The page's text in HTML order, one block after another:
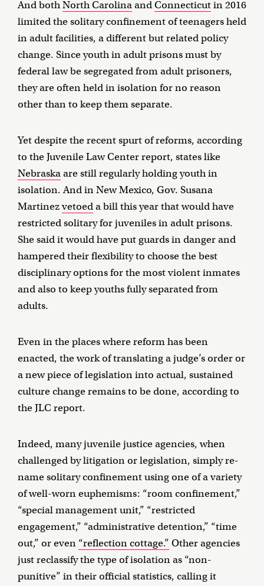
And bothNorth CarolinaandConnecticutin 2016
limited the solitary confinement of teenagers held
in adult facilities, a different but related policy
change. Since youth in adult prisons must by
federal law be segregated from adult prisoners,
they are often held in isolation for no reason
other than to keep them separate.
Yet despite the recent spurt of reforms, according
to the Juvenile Law Center report, states like
Nebraskaare still regularly holding youth in
isolation. And in New Mexico, Gov. Susana
Martinezvetoeda bill this year that would have
restricted solitary for juveniles in adult prisons.
She said it would have put guards in danger and
hampered their flexibility to choose the best
disciplinary options for the most violent inmates
and also to keep youths fully separated from
adults.
Even in the places where reform has been
enacted, the work of translating a judge’s order or
a new piece of legislation into actual, sustained
culture change remains to be done, according to
the JLC report.
Indeed, many juvenile justice agencies, when
challenged by litigation or legislation, simply re-
name solitary confinement using one of a variety
of well-worn euphemisms: “room confinement,”
“special management unit,” “restricted
engagement,” “administrative detention,” “time
out,” or even “reflection cottage.” Other agencies
just reclassify the type of isolation as “non-
punitive” in their official statistics, calling it